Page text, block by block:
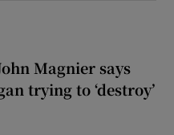
Magnier says
trying to ‘destroy’